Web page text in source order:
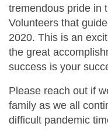
tremendous pride in
Volunteers that
2020. This is an
the great
success is your
Please reach out if
family as we all
difficult pandemic